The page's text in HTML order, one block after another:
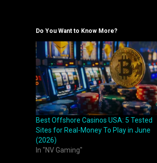
Do You Want to Know More?
Best Offshore Casinos USA: 5 Tested
Sites for Real-Money To Play in June
(2026)
In "NV Gaming"